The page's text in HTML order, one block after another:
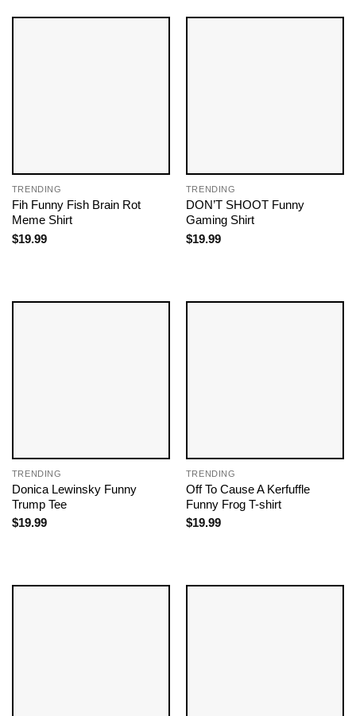
TRENDING
Fih Funny Fish Brain Rot
Meme Shirt
$19.99
TRENDING
DON’T SHOOT Funny
Gaming Shirt
$19.99
TRENDING
Donica Lewinsky Funny
Trump Tee
$19.99
TRENDING
Off To Cause A Kerfuffle
Funny Frog T-shirt
$19.99